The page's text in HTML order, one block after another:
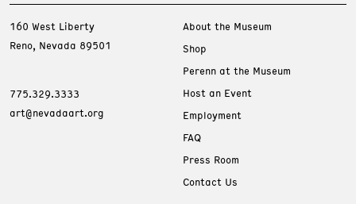
160 West Liberty
Reno, Nevada 89501
775.329.3333
art@nevadaart.org
About the Museum
Shop
Perenn at the Museum
Host an Event
Employment
FAQ
Press Room
Contact Us